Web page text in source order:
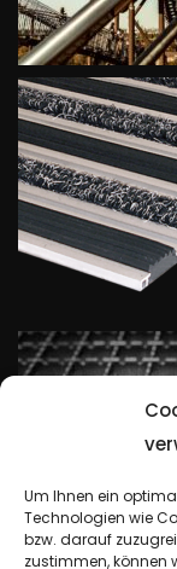
Um Ihnen ein
Technologien wie
bzw. darauf
zustimmen, können